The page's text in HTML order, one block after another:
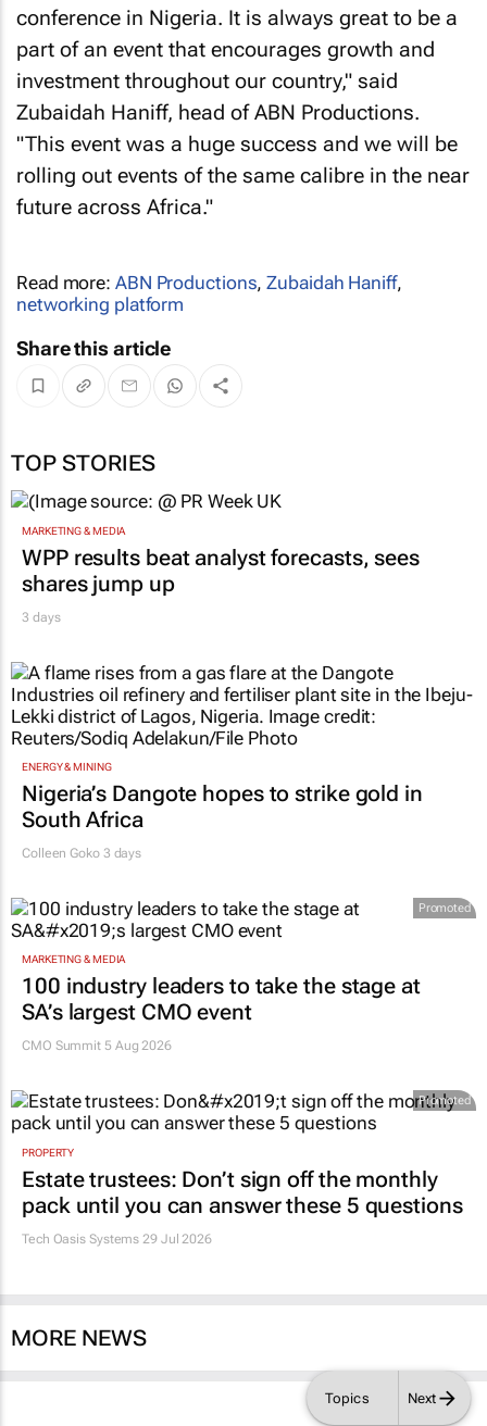
conference in Nigeria. It is always great to be a
part of an event that encourages growth and
investment throughout our country," said
Zubaidah Haniff, head of ABN Productions.
"This event was a huge success and we will be
rolling out events of the same calibre in the near
future across Africa."
Read more: ABN Productions,Zubaidah Haniff,
networking platform
Share this article
Topics Next
TOP STORIES
MARKETING & MEDIA
WPP results beat analyst forecasts, sees
shares jump up
3 days
ENERGY & MINING
Nigeria’s Dangote hopes to strike gold in
South Africa
Colleen Goko3 days
Promoted
MARKETING & MEDIA
100 industry leaders to take the stage at
SA’s largest CMO event
CMO Summit 5 Aug 2026
Promoted
PROPERTY
Estate trustees: Don’t sign off the monthly
pack until you can answer these 5 questions
Tech Oasis Systems 29 Jul 2026
MORE NEWS